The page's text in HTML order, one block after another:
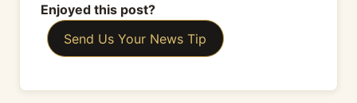
Enjoyed this post?
Send Us Your News Tip